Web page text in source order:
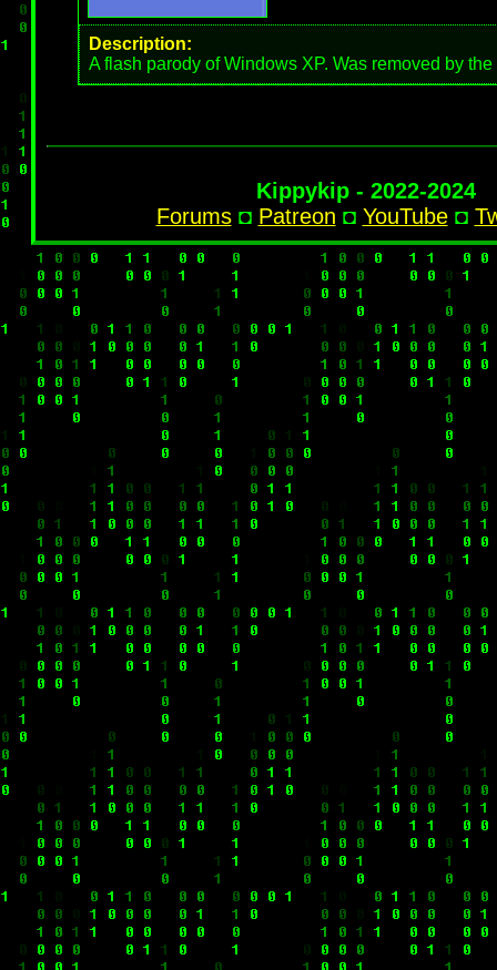
Description:
A flash parody of Windows XP. Was removed by
Kippykip - 2022-2024
Forums◘ Patreon ◘ YouTube◘